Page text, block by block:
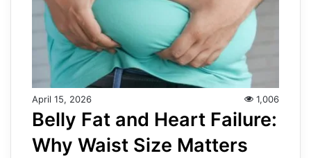
April 15, 2026 1,006
Belly Fat and Heart Failure:
Why Waist Size Matters